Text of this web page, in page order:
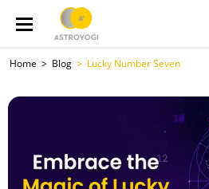
Home Blog Lucky Number Seven